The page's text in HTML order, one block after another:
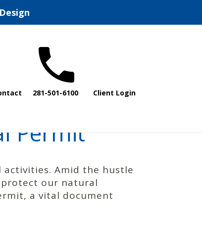
281-501-6100 Client Login
Permit
Amid the hustle
our natural
a vital document